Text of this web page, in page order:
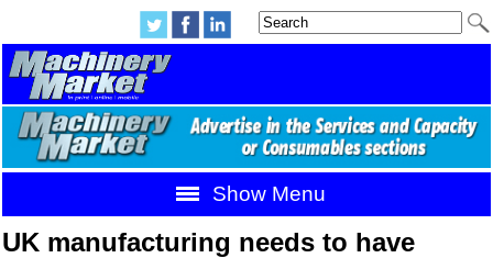
Show Menu
UK manufacturing needs to have